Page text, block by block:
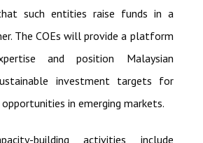
such entities raise funds in a
The COEs will provide a platform
and position Malaysian
investment targets for
in emerging markets.
building activities include